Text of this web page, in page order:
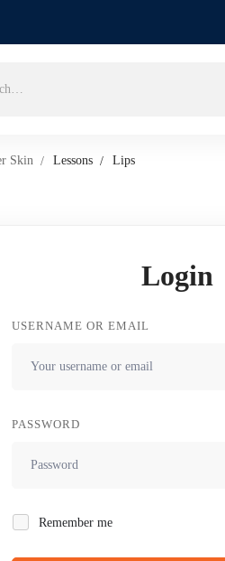
Skin Lessons Lips
Login
USERNAME OR EMAIL
PASSWORD
Remember me